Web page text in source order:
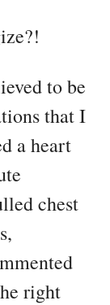
to be
that I
a heart
chest
right